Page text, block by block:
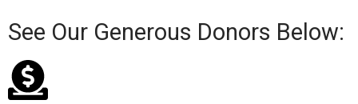
See Our Generous Donors Below: